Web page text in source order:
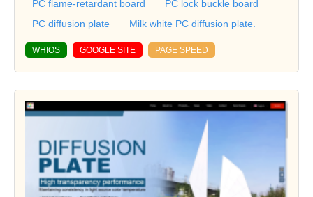
PC flame-retardant board
PC lock buckle board
PC diffusion plate
Milk white PC diffusion plate.
WHIOS GOOGLE SITE PAGE SPEED